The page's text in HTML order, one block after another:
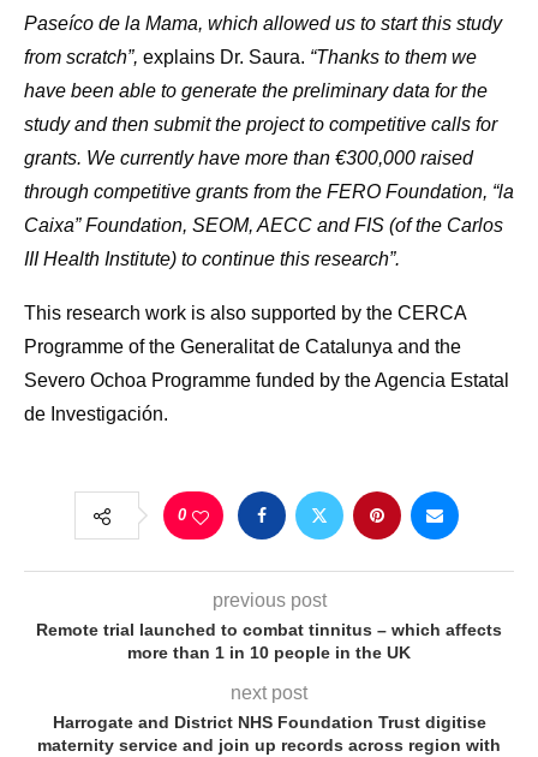
Paseíco de la Mama, which allowed us to start this study
from scratch”, explains Dr. Saura. “Thanks to them we
have been able to generate the preliminary data for the
study and then submit the project to competitive calls for
grants. We currently have more than €300,000 raised
through competitive grants from the FERO Foundation, “la
Caixa” Foundation, SEOM, AECC and FIS (of the Carlos
III Health Institute) to continue this research”.
This research work is also supported by the CERCA
Programme of the Generalitat de Catalunya and the
Severo Ochoa Programme funded by the Agencia Estatal
de Investigación.
0
previous post
Remote trial launched to combat tinnitus – which affects
more than 1 in 10 people in the UK
next post
Harrogate and District NHS Foundation Trust digitise
maternity service and join up records across region with